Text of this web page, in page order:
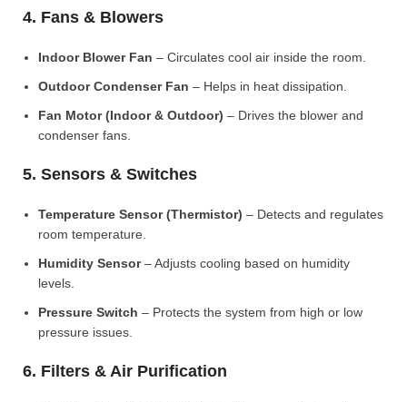
4. Fans & Blowers
Indoor Blower Fan – Circulates cool air inside the room.
Outdoor Condenser Fan – Helps in heat dissipation.
Fan Motor (Indoor & Outdoor) – Drives the blower and
condenser fans.
5. Sensors & Switches
Temperature Sensor (Thermistor) – Detects and regulates
room temperature.
Humidity Sensor– Adjusts cooling based on humidity
levels.
Pressure Switch – Protects the system from high or low
pressure issues.
6. Filters & Air Purification